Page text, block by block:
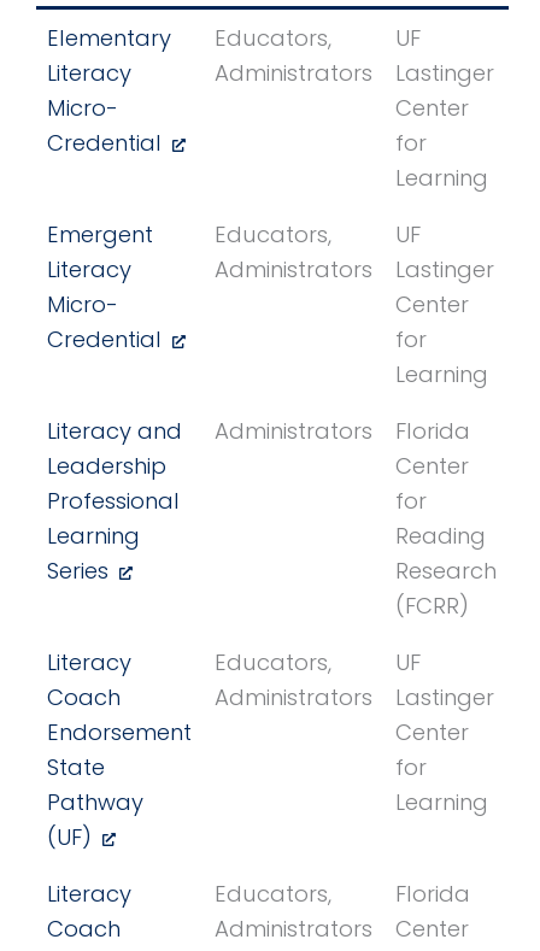
Elementary
Literacy
Micro-
Credential
Educators,
Administrators
UF
Lastinger
Center
for
Learning
Emergent
Literacy
Micro-
Credential
Educators,
Administrators
UF
Lastinger
Center
for
Learning
Literacy and
Leadership
Professional
Learning
Series
Administrators
Florida
Center
for
Reading
Research
(FCRR)
Literacy
Coach
Endorsement
State
Pathway
(UF)
Educators,
Administrators
UF
Lastinger
Center
for
Learning
Literacy
Coach
Educators,
Administrators
Florida
Center